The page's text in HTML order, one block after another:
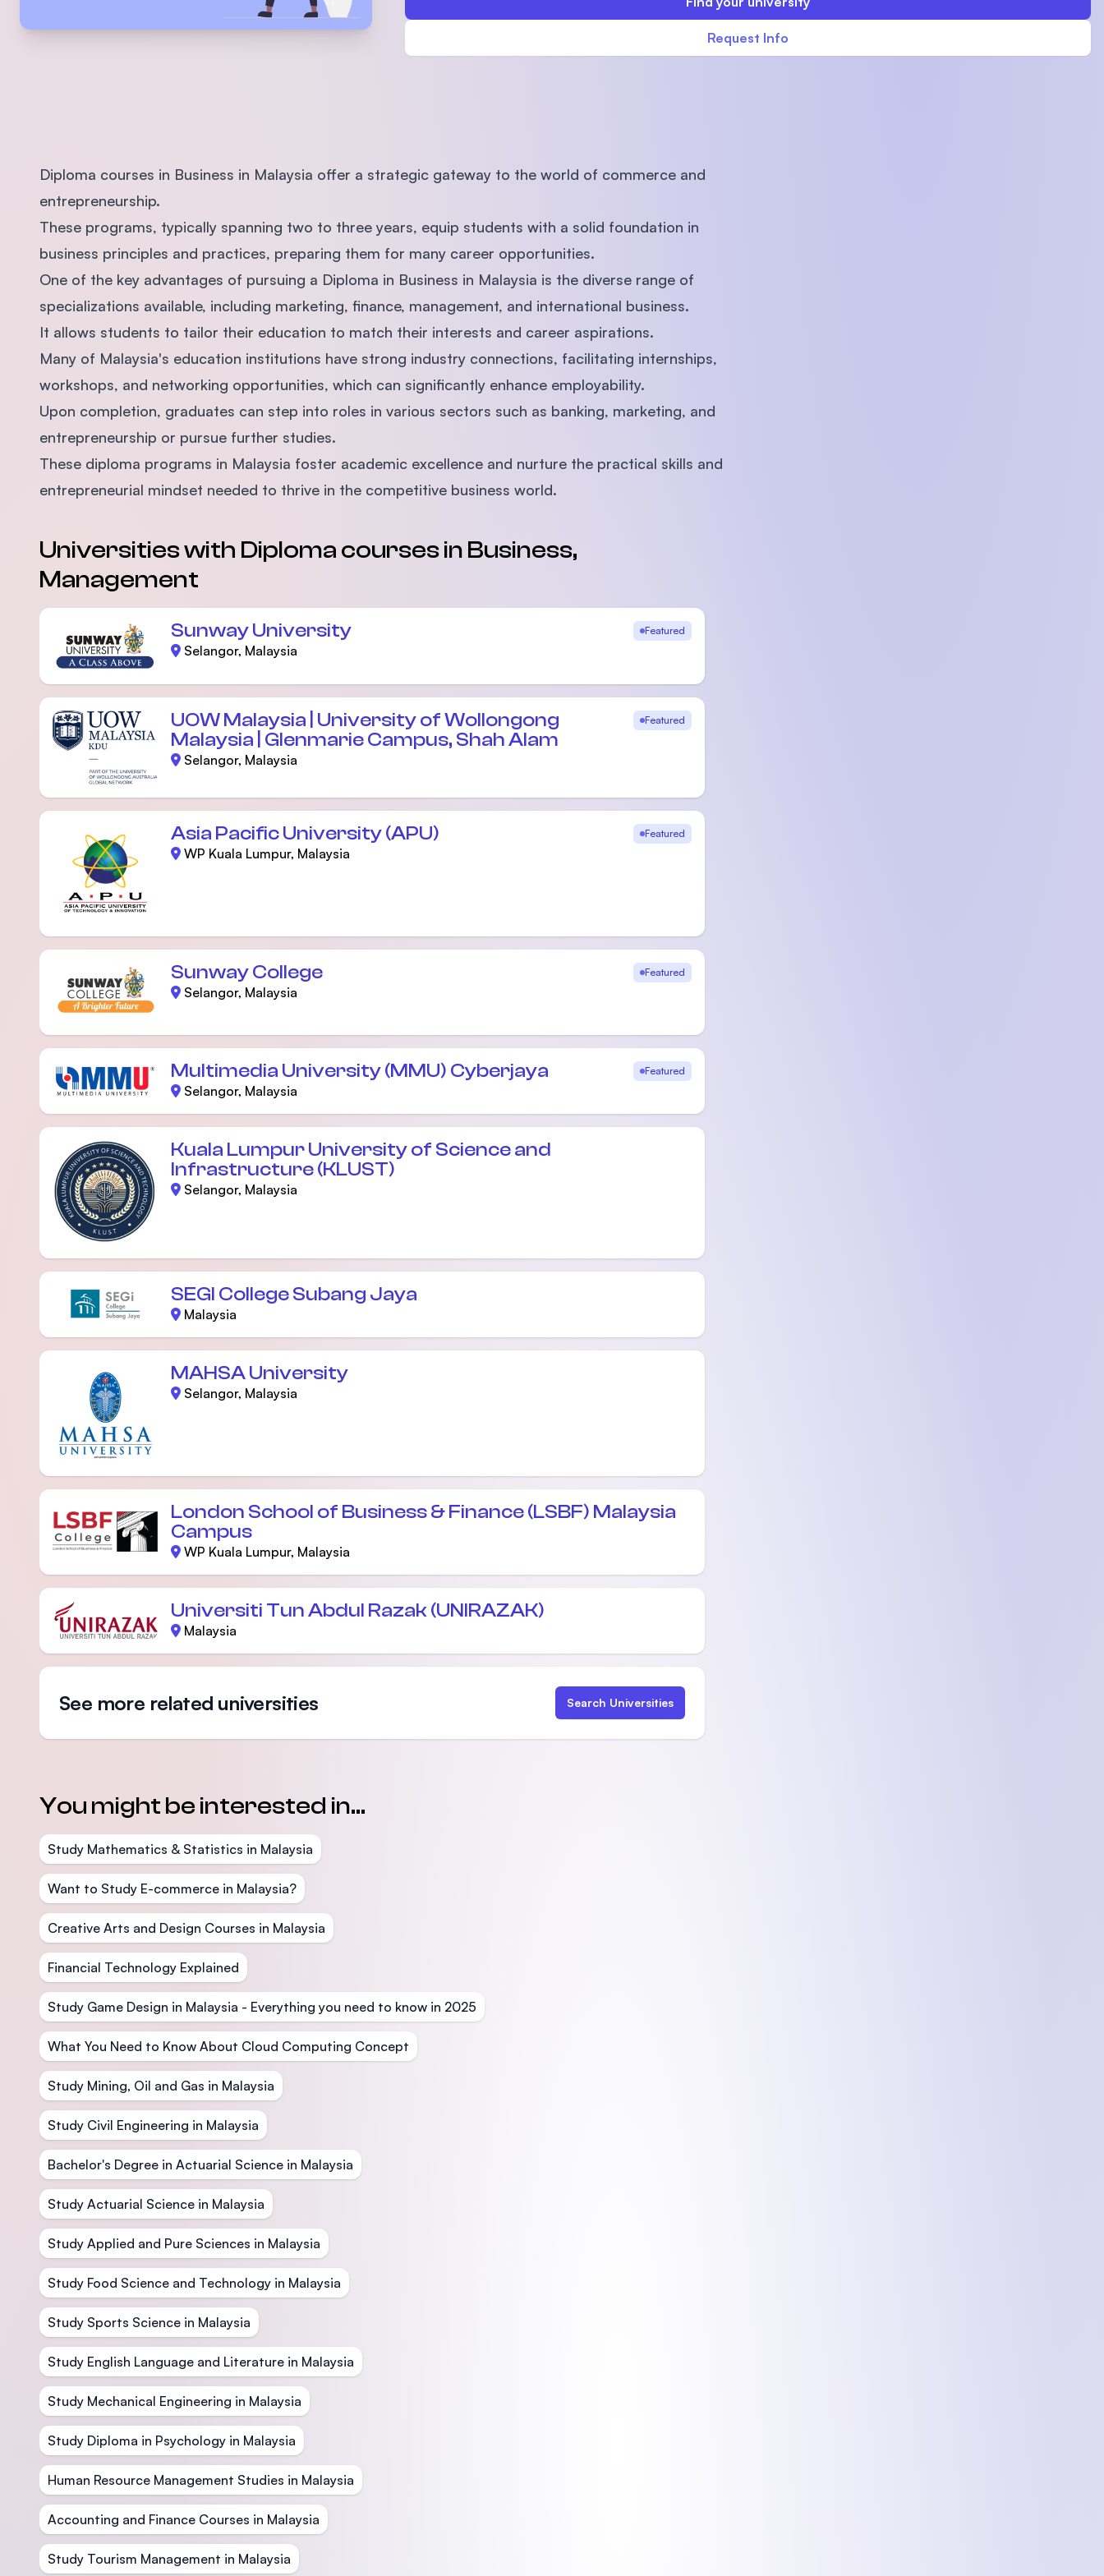
SEGi University Kota Damansara
Request Info
Diploma courses in Business in Malaysia offer a strategic gateway to the world of commerce and
entrepreneurship.
These programs, typically spanning two to three years, equip students with a solid foundation in
business principles and practices, preparing them for many career opportunities.
One of the key advantages of pursuing a Diploma in Business in Malaysia is the diverse range of
specializations available, including marketing, finance, management, and international business.
It allows students to tailor their education to match their interests and career aspirations.
Many of Malaysia's education institutions have strong industry connections, facilitating internships,
workshops, and networking opportunities, which can significantly enhance employability.
Upon completion, graduates can step into roles in various sectors such as banking, marketing, and
entrepreneurship or pursue further studies.
These diploma programs in Malaysia foster academic excellence and nurture the practical skills and
entrepreneurial mindset needed to thrive in the competitive business world.
Universities with Diploma courses in Business,
Management
Sunway University Featured
Selangor, Malaysia
UOW Malaysia | University of Wollongong
Malaysia | Glenmarie Campus, Shah Alam
Featured
Selangor, Malaysia
Asia Pacific University (APU) Featured
WP Kuala Lumpur, Malaysia
Sunway College Featured
Selangor, Malaysia
Multimedia University (MMU) Cyberjaya Featured
Selangor, Malaysia
Kuala Lumpur University of Science and
Infrastructure (KLUST)
Selangor, Malaysia
SEGI College Subang Jaya
Malaysia
MAHSA University
Selangor, Malaysia
London School of Business & Finance (LSBF) Malaysia
Campus
WP Kuala Lumpur, Malaysia
Universiti Tun Abdul Razak (UNIRAZAK)
Malaysia
See more related universities Search Universities
You might be interested in...
Study Mathematics & Statistics in Malaysia
Want to Study E-commerce in Malaysia?
Creative Arts and Design Courses in Malaysia
Financial Technology Explained
Study Game Design in Malaysia - Everything you need to know in 2025
What You Need to Know About Cloud Computing Concept
Study Mining, Oil and Gas in Malaysia
Study Civil Engineering in Malaysia
Bachelor's Degree in Actuarial Science in Malaysia
Study Actuarial Science in Malaysia
Study Applied and Pure Sciences in Malaysia
Study Food Science and Technology in Malaysia
Study Sports Science in Malaysia
Study English Language and Literature in Malaysia
Study Mechanical Engineering in Malaysia
Study Diploma in Psychology in Malaysia
Human Resource Management Studies in Malaysia
Accounting and Finance Courses in Malaysia
Study Tourism Management in Malaysia